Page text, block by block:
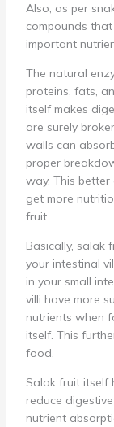
Also, as per
compounds
important
The natural
proteins, fats,
itself makes
are surely
walls can
proper
way. This
get more
fruit.
Basically, salak
your intestinal
in your small
villi have more
nutrients when
itself. This
food.
Salak fruit itself
reduce
nutrient